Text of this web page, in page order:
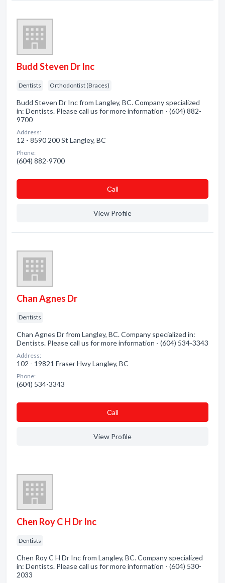
Budd Steven Dr Inc
Dentists Orthodontist (Braces)
Budd Steven Dr Inc from Langley, BC. Company specialized
in: Dentists. Please call us for more information - (604) 882-
9700
Address:
12 - 8590 200 St Langley, BC
Phone:
(604) 882-9700
Сall
View Profile
Chan Agnes Dr
Dentists
Chan Agnes Dr from Langley, BC. Company specialized in:
Dentists. Please call us for more information - (604) 534-3343
Address:
102 - 19821 Fraser Hwy Langley, BC
Phone:
(604) 534-3343
Сall
View Profile
Chen Roy C H Dr Inc
Dentists
Chen Roy C H Dr Inc from Langley, BC. Company specialized
in: Dentists. Please call us for more information - (604) 530-
2033